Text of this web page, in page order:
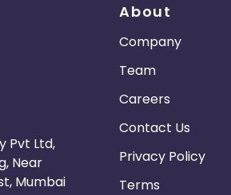
Pvt Ltd,
Near
Mumbai
About
Company
Team
Careers
Contact Us
Privacy Policy
Terms